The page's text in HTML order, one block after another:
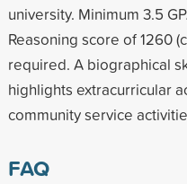
university. Minimum 3.5
Reasoning score of 1260
required. A biographical
highlights extracurricular
community service
FAQ